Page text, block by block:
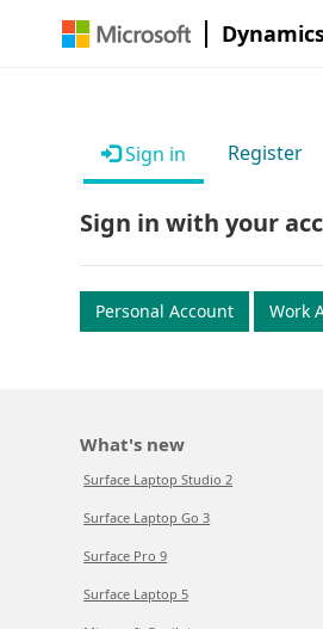
Sign in Register
Sign in with your
Personal Account Work
What's new
Surface Laptop Studio 2
Surface Laptop Go 3
Surface Pro 9
Surface Laptop 5